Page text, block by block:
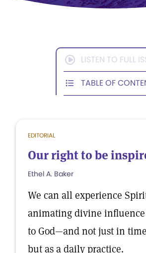
LISTEN TO FULL
TABLE OF
EDITORIAL
Our right to be
Ethel A. Baker
We can all experience
animating divine
to God—and not just in
but as a daily practice.